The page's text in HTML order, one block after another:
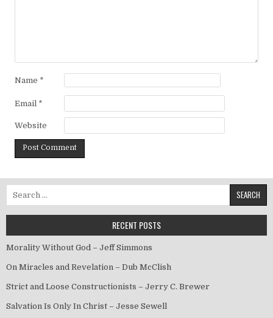
Name *
Email *
Website
RECENT POSTS
Morality Without God – Jeff Simmons
On Miracles and Revelation – Dub McClish
Strict and Loose Constructionists – Jerry C. Brewer
Salvation Is Only In Christ – Jesse Sewell